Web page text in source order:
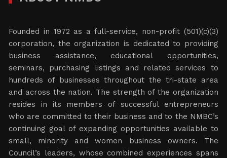
Founded in 1972 as a full-service, non-profit (501)(c)(3)
corporation, the organization is dedicated to providing
business assistance, educational opportunities,
seminars, purchasing listings and related services to
hundreds of businesses throughout the tri-state area
and across the nation. The strength of the organization
resides in its members of successful entrepreneurs
who are committed to their business and to the NMBC’s
continuing goal of expanding opportunities available to
small, minority and women business owners. The
Council’s leaders, whose combined experiences spans